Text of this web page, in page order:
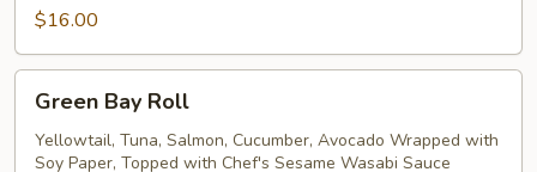
$16.00
Bay
Roll
Green Bay Roll
Yellowtail, Tuna, Salmon, Cucumber, Avocado Wrapped with
Soy Paper, Topped with Chef's Sesame Wasabi Sauce